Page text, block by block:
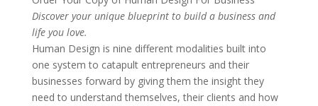
Discover your unique blueprint to build a business and
life you love.
Human Design is nine different modalities built into
one system to catapult entrepreneurs and their
businesses forward by giving them the insight they
need to understand themselves, their clients and how